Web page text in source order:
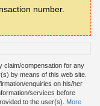
number.
claim/compensation for any
by means of this web site.
enquiries on his/her
services before
to the user(s). More